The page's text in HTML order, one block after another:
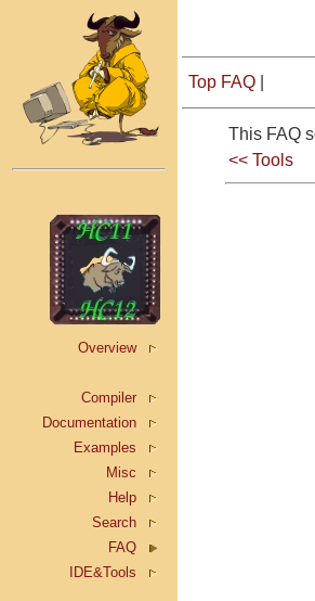
Overview
Compiler
Documentation
Examples
Misc
Help
Search
FAQ
IDE&Tools
Top FAQ
This FAQ
<< Tools